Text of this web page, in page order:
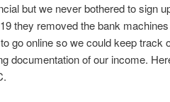
but we never bothered to sign
they removed the bank
go online so we could keep track
documentation of our income.